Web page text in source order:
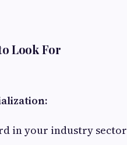
Look For
in your industry sector